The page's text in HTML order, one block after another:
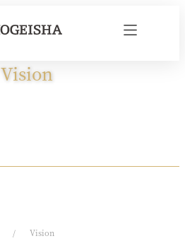
Vision
Vision